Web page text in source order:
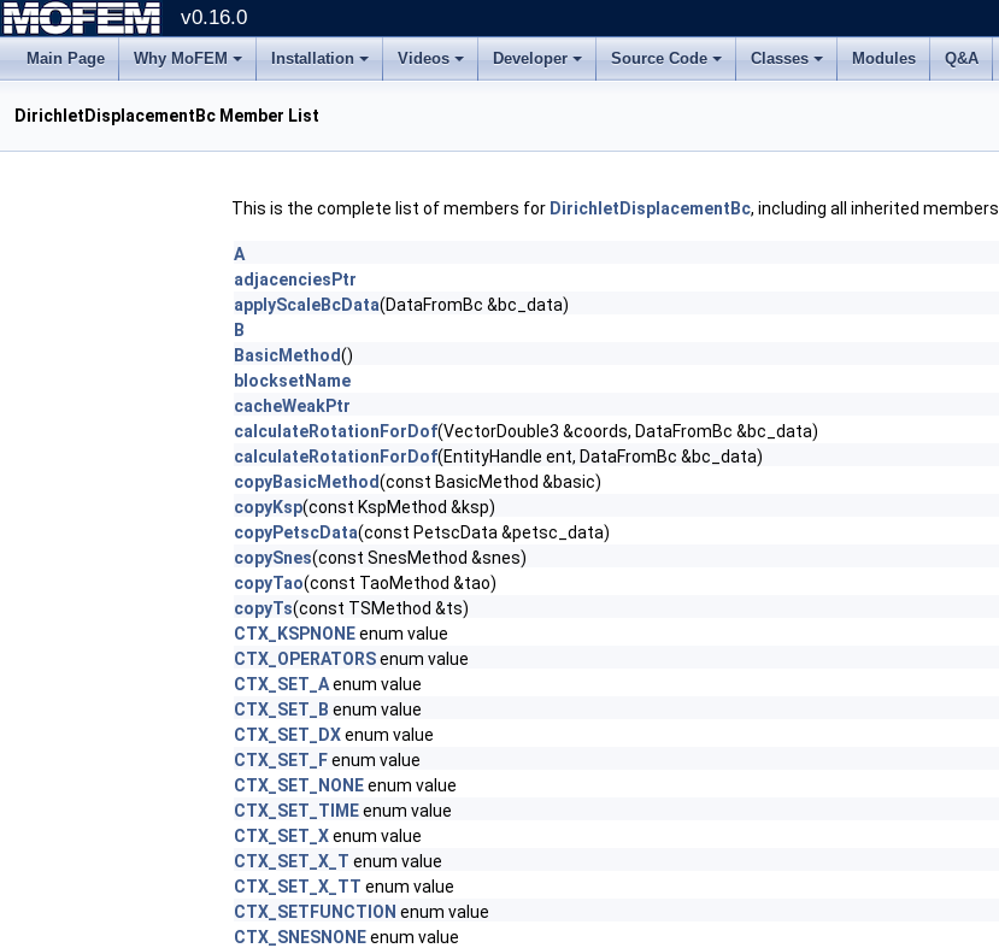
v0.16.0
Main Page Why MoFEM Installation Videos Developer Source Code Classes Modules Q&A
DirichletDisplacementBc Member List
This is the complete list of members for DirichletDisplacementBc, including all inherited members.
A
adjacenciesPtr
applyScaleBcData(DataFromBc &bc_data)
B
BasicMethod()
blocksetName
cacheWeakPtr
calculateRotationForDof(VectorDouble3 &coords, DataFromBc &bc_data)
calculateRotationForDof(EntityHandle ent, DataFromBc &bc_data)
copyBasicMethod(const BasicMethod &basic)
copyKsp(const KspMethod &ksp)
copyPetscData(const PetscData &petsc_data)
copySnes(const SnesMethod &snes)
copyTao(const TaoMethod &tao)
copyTs(const TSMethod &ts)
CTX_KSPNONEenum value
CTX_OPERATORSenum value
CTX_SET_Aenum value
CTX_SET_B enum value
CTX_SET_DXenum value
CTX_SET_Fenum value
CTX_SET_NONEenum value
CTX_SET_TIMEenum value
CTX_SET_Xenum value
CTX_SET_X_T enum value
CTX_SET_X_TT enum value
CTX_SETFUNCTION enum value
CTX_SNESNONEenum value